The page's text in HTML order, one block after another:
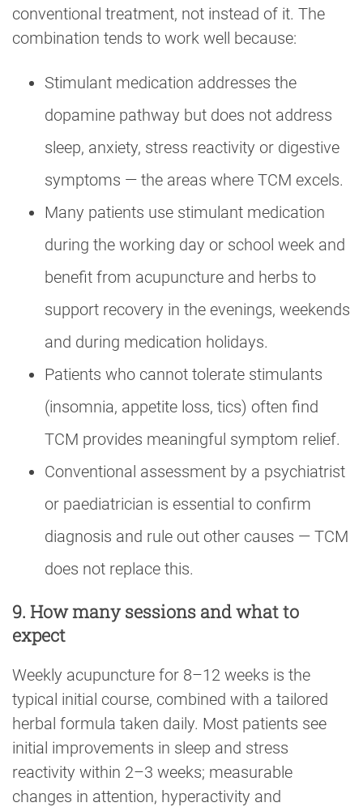
conventional treatment, not instead of it. The
combination tends to work well because:
Stimulant medication addresses the
dopamine pathway but does not address
sleep, anxiety, stress reactivity or digestive
symptoms — the areas where TCM excels.
Many patients use stimulant medication
during the working day or school week and
benefit from acupuncture and herbs to
support recovery in the evenings, weekends
and during medication holidays.
Patients who cannot tolerate stimulants
(insomnia, appetite loss, tics) often find
TCM provides meaningful symptom relief.
Conventional assessment by a psychiatrist
or paediatrician is essential to confirm
diagnosis and rule out other causes — TCM
does not replace this.
9. How many sessions and what to
expect
Weekly acupuncture for 8–12 weeks is the
typical initial course, combined with a tailored
herbal formula taken daily. Most patients see
initial improvements in sleep and stress
reactivity within 2–3 weeks; measurable
changes in attention, hyperactivity and